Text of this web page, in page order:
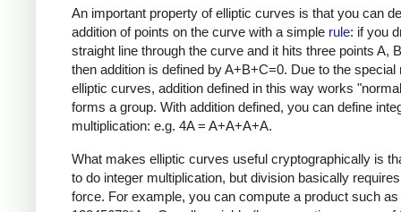
An important property of elliptic curves is that you can
addition of points on the curve with a simple rule: if you
straight line through the curve and it hits three points A,
then addition is defined by A+B+C=0. Due to the special
elliptic curves, addition defined in this way works
forms a group. With addition defined, you can define
multiplication: e.g. 4A = A+A+A+A.
What makes elliptic curves useful cryptographically is
to do integer multiplication, but division basically
force. For example, you can compute a product such as